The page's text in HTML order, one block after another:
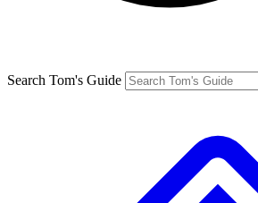
Search Tom's Guide